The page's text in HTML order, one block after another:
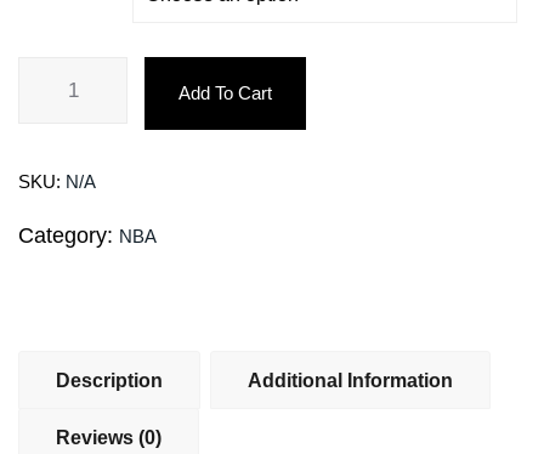
Add To Cart
SKU: N/A
Category: NBA
Description Additional Information
Reviews (0)